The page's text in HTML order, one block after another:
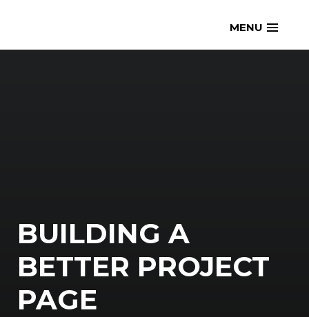
content
openmatt.orgMENU
BUILDING A
BETTER PROJECT
PAGE